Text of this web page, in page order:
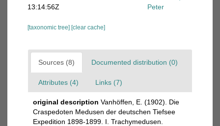
13:14:56Z
Peter
[taxonomic tree] [clear cache]
Sources (8) Documented distribution (0)
Attributes (4) Links (7)
original description Vanhöffen, E. (1902). Die
Craspedoten Medusen der deutschen Tiefsee
Expedition 1898-1899. I. Trachymedusen.